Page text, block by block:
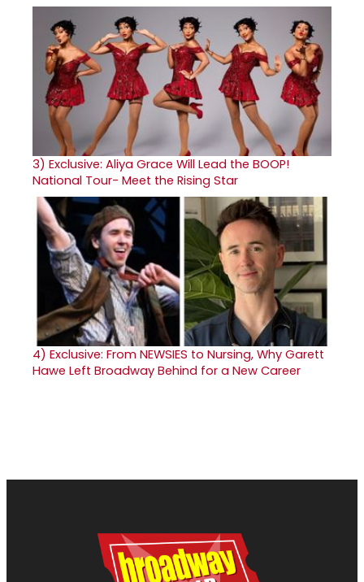
3) Exclusive: Aliya Grace Will Lead the BOOP!
National Tour- Meet the Rising Star
4) Exclusive: From NEWSIES to Nursing, Why Garett
Hawe Left Broadway Behind for a New Career